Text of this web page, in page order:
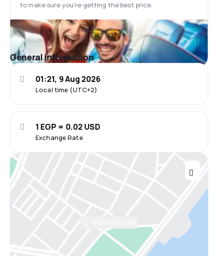
to make sure you’re getting the best price.
General information
Local time (UTC+2)
01:21, 9 Aug 2026
Exchange Rate
1 EGP = 0.02 USD